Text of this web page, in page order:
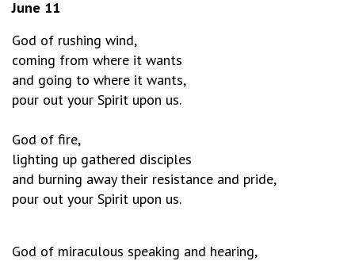
June 11
God of rushing wind,
coming from where it wants
and going to where it wants,
pour out your Spirit upon us.
God of fire,
lighting up gathered disciples
and burning away their resistance and pride,
pour out your Spirit upon us.
God of miraculous speaking and hearing,